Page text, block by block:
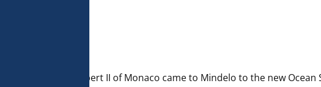
change your
HSH Prince Albert II of Monaco came to Mindelo to the new Ocean